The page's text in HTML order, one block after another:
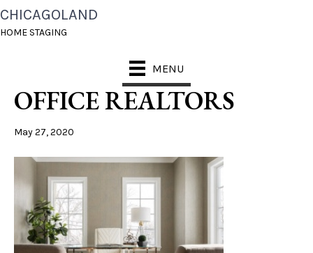
CHICAGOLAND
HOME STAGING
MENU
CHICAGOLAND HOME
STAGING NAPERVILLE
OFFICE REALTORS
May 27, 2020